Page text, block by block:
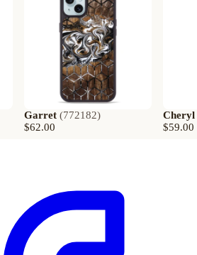
Garret (772182)
$62.00
Cheryl
$59.00